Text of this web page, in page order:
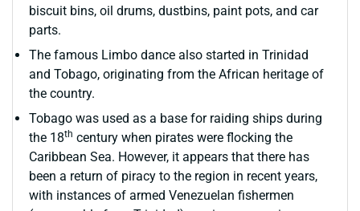
biscuit bins, oil drums, dustbins, paint pots, and car
parts.
The famous Limbo dance also started in Trinidad
and Tobago, originating from the African heritage of
the country.
Tobago was used as a base for raiding ships during
the 18th century when pirates were flocking the
Caribbean Sea. However, it appears that there has
been a return of piracy to the region in recent years,
with instances of armed Venezuelan fishermen